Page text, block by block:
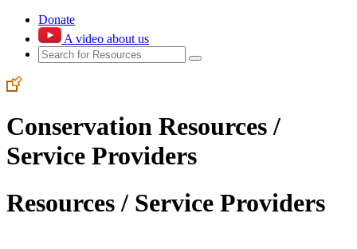
Donate
A video about us
Conservation Resources /
Service Providers
Resources / Service Providers